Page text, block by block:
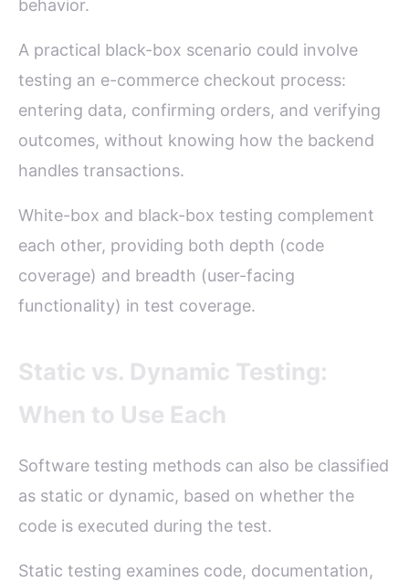
behavior.
A practical black-box scenario could involve
testing an e-commerce checkout process:
entering data, confirming orders, and verifying
outcomes, without knowing how the backend
handles transactions.
White-box and black-box testing complement
each other, providing both depth (code
coverage) and breadth (user-facing
functionality) in test coverage.
Static vs. Dynamic Testing:
When to Use Each
Software testing methods can also be classified
as static or dynamic, based on whether the
code is executed during the test.
Static testing examines code, documentation,